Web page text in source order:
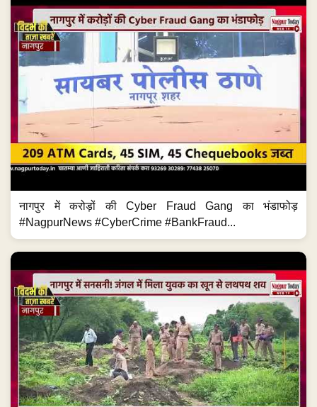
नागपुर में करोड़ों की Cyber Fraud Gang का भंडाफोड़
#NagpurNews #CyberCrime #BankFraud...